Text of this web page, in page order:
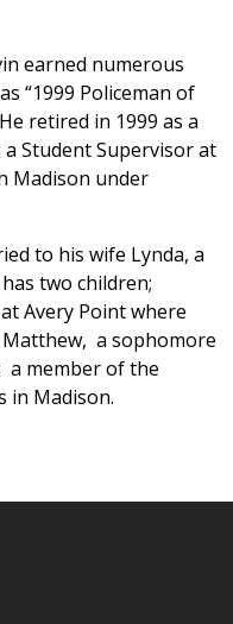
earned numerous
“1999 Policeman of
retired in 1999 as a
Student Supervisor at
Madison under
to his wife Lynda, a
two children;
Avery Point where
a sophomore
a member of the
in Madison.